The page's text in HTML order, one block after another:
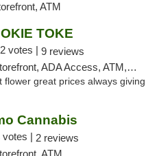
ATM
TOKE
votes | 9 reviews
ADA Access, ATM, Pickup
great prices always giving
Cannabis
votes | 2 reviews
ATM